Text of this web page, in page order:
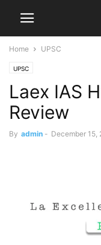
Home UPSC
UPSC
Laex IAS
Review
By admin - December 15,